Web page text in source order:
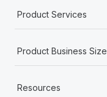
Product Services
Product Business Size
Resources